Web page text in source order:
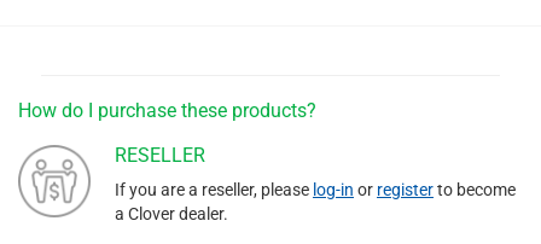
How do I purchase these products?
RESELLER
If you are a reseller, please log-in or registerto become
a Clover dealer.